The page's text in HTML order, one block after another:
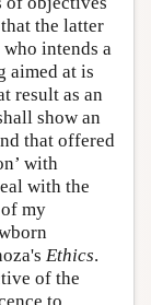
the latter
intends a
aimed at is
result as an
show an
that offered
with
with the
my
Ethics.
of the